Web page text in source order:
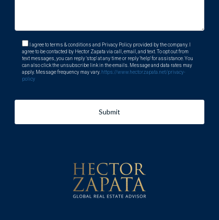
I agree to terms & conditions and Privacy Policy provided by the company. I
agree to be contacted by Hector Zapata via call, email, and text. To opt out from
text messages, you can reply 'stop' at any time or reply 'help' for assistance. You
can also click the unsubscribe link in the emails. Message and data rates may
apply. Message frequency may vary. https://www.hectorzapata.net/privacy-
policy
Submit